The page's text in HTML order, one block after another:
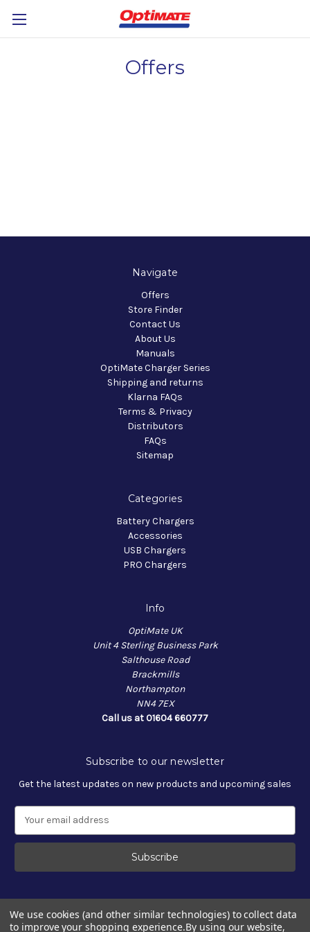
Offers
Navigate
Offers
Store Finder
Contact Us
About Us
Manuals
OptiMate Charger Series
Shipping and returns
Klarna FAQs
Terms & Privacy
Distributors
FAQs
Sitemap
Categories
Battery Chargers
Accessories
USB Chargers
PRO Chargers
Info
OptiMate UK
Unit 4 Sterling Business Park
Salthouse Road
Brackmills
Northampton
NN4 7EX
Call us at 01604 660777
Subscribe to our newsletter
Get the latest updates on new products and upcoming sales
a
l
d
d
r
We use cookies (and other similar technologies) to collect data
to improve your shopping experience.By using our website,